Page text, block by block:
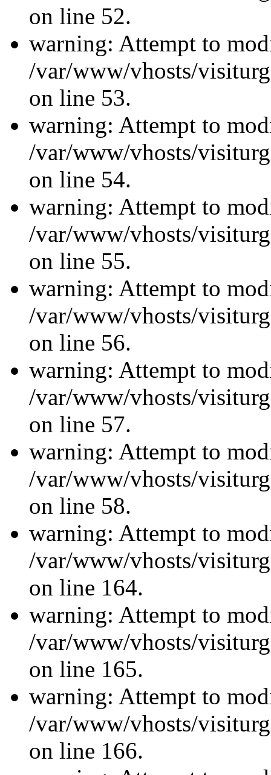
on line 52.
warning: Attempt to
/var/www/vhosts/
on line 53.
warning: Attempt to
/var/www/vhosts/
on line 54.
warning: Attempt to
/var/www/vhosts/
on line 55.
warning: Attempt to
/var/www/vhosts/
on line 56.
warning: Attempt to
/var/www/vhosts/
on line 57.
warning: Attempt to
/var/www/vhosts/
on line 58.
warning: Attempt to
/var/www/vhosts/
on line 164.
warning: Attempt to
/var/www/vhosts/
on line 165.
warning: Attempt to
/var/www/vhosts/
on line 166.